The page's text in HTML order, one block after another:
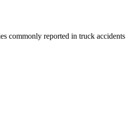
commonly reported in truck accidents